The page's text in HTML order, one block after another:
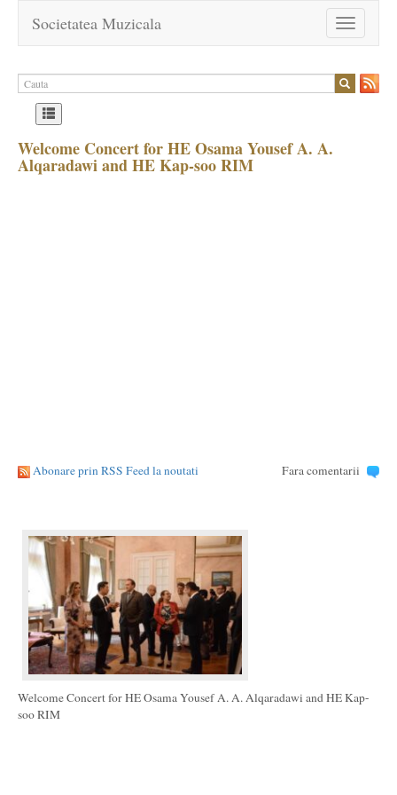
Toggle
navigation
Societatea Muzicala
Welcome Concert for HE Osama Yousef A. A.
Alqaradawi and HE Kap-soo RIM
Abonare prin RSS Feed la noutati Fara comentarii
Welcome Concert for HE Osama Yousef A. A. Alqaradawi and HE Kap-
soo RIM